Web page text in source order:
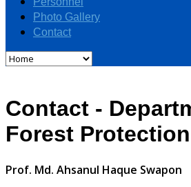
Photo Gallery
Contact
Contact -
Forest Protection
Prof. Md. Ahsanul Haque Swapon